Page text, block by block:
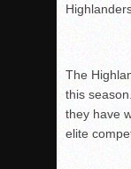
The
this
they have
elite